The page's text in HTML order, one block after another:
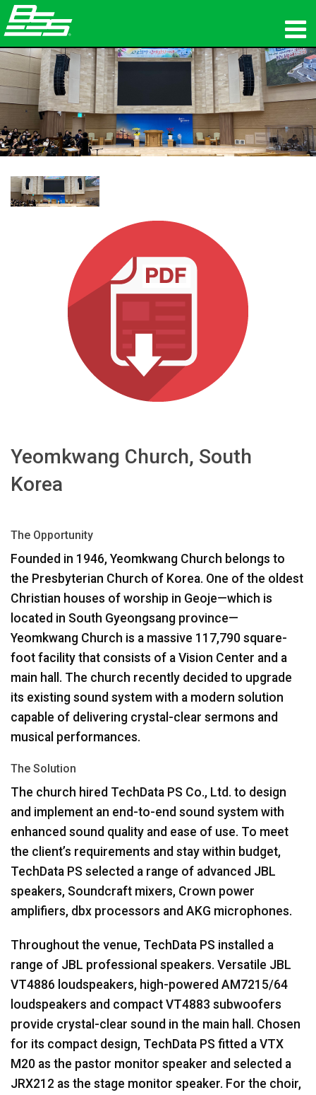
productos
Audio en red
dónde comprar
capacitación
Nuestra historia
Idioma/Región
Yeomkwang Church, South
Korea
The Opportunity
Founded in 1946, Yeomkwang Church belongs to
the Presbyterian Church of Korea. One of the oldest
Christian houses of worship in Geoje—which is
located in South Gyeongsang province—
Yeomkwang Church is a massive 117,790 square-
foot facility that consists of a Vision Center and a
main hall. The church recently decided to upgrade
its existing sound system with a modern solution
capable of delivering crystal-clear sermons and
musical performances.
The Solution
The church hired TechData PS Co., Ltd. to design
and implement an end-to-end sound system with
enhanced sound quality and ease of use. To meet
the client’s requirements and stay within budget,
TechData PS selected a range of advanced JBL
speakers, Soundcraft mixers, Crown power
amplifiers, dbx processors and AKG microphones.
Throughout the venue, TechData PS installed a
range of JBL professional speakers. Versatile JBL
VT4886 loudspeakers, high-powered AM7215/64
loudspeakers and compact VT4883 subwoofers
provide crystal-clear sound in the main hall. Chosen
for its compact design, TechData PS fitted a VTX
M20 as the pastor monitor speaker and selected a
JRX212 as the stage monitor speaker. For the choir,